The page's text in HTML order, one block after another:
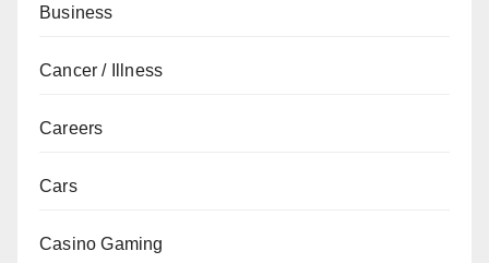
Business
Cancer / Illness
Careers
Cars
Casino Gaming